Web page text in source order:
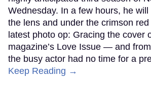
Wednesday. In a few hours, he
the lens and under the crimson
latest photo op: Gracing the cover
magazine’s Love Issue — and
the busy actor had no time for a
Keep Reading →